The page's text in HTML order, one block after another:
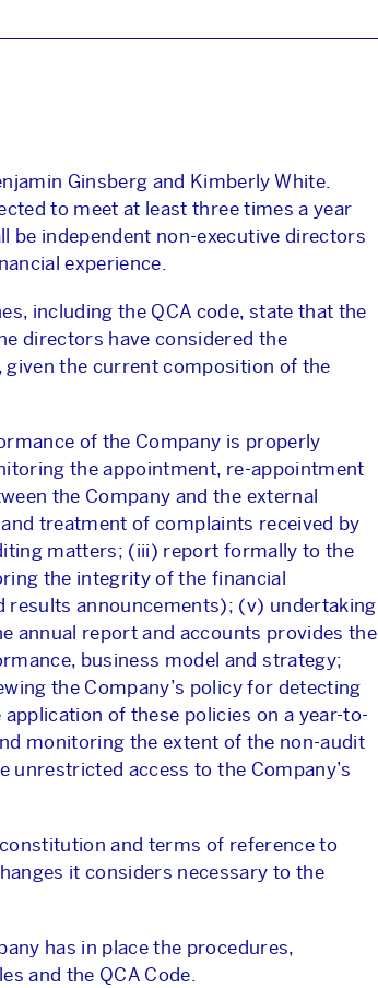
Ginsberg and Kimberly White.
to meet at least three times a year
be independent non-executive directors
experience.
including the QCA code, state that the
directors have considered the
the current composition of the
of the Company is properly
the appointment, re-appointment
the Company and the external
treatment of complaints received by
matters; (iii) report formally to the
the integrity of the financial
results announcements); (v) undertaking
annual report and accounts provides the
business model and strategy;
the Company’s policy for detecting
of these policies on a year-to-
monitoring the extent of the non-audit
access to the Company’s
and terms of reference to
it considers necessary to the
has in place the procedures,
and the QCA Code.